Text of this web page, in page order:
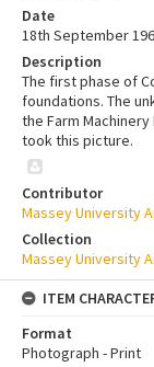
Date
18th September
Description
The first phase of
foundations. The
the Farm
took this picture.
Contributor
Massey University
Collection
Massey University
ITEM
Format
Photograph - Print